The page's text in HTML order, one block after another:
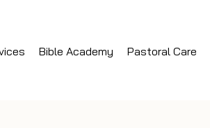
Bible Academy Pastoral Care